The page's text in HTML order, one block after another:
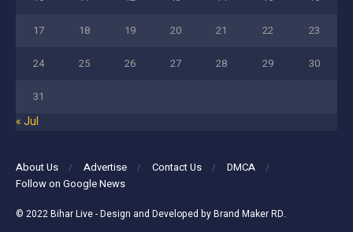
17 18 19 20 21 22 23
24 25 26 27 28 29 30
31
« Jul
About Us Advertise Contact Us
DMCA
Follow on Google News
© 2022Bihar Live- Design and Developed byBrand Maker RD.